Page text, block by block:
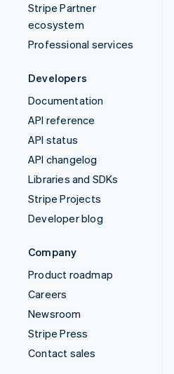
Stripe Partner
ecosystem
Professional services
Developers
Documentation
API reference
API status
API changelog
Libraries and SDKs
Stripe Projects
Developer blog
Company
Product roadmap
Careers
Newsroom
Stripe Press
Contact sales